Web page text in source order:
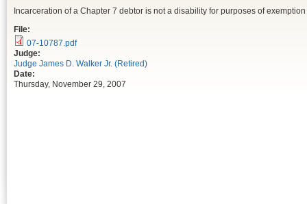
Incarceration of a Chapter 7 debtor is not a disability for purposes of
File:
07-10787.pdf
Judge:
Judge James D. Walker Jr. (Retired)
Date:
Thursday, November 29, 2007